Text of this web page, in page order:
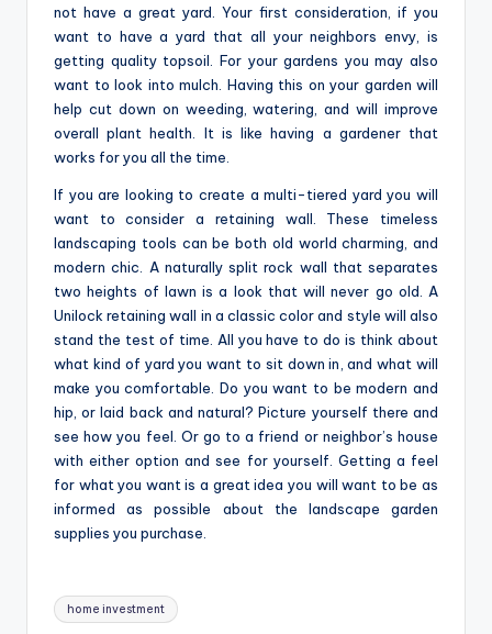
not have a great yard. Your first consideration, if you
want to have a yard that all your neighbors envy, is
getting quality topsoil. For your gardens you may also
want to look into mulch. Having this on your garden will
help cut down on weeding, watering, and will improve
overall plant health. It is like having a gardener that
works for you all the time.
If you are looking to create a multi-tiered yard you will
want to consider a retaining wall. These timeless
landscaping tools can be both old world charming, and
modern chic. A naturally split rock wall that separates
two heights of lawn is a look that will never go old. A
Unilock retaining wall in a classic color and style will also
stand the test of time. All you have to do is think about
what kind of yard you want to sit down in, and what will
make you comfortable. Do you want to be modern and
hip, or laid back and natural? Picture yourself there and
see how you feel. Or go to a friend or neighbor’s house
with either option and see for yourself. Getting a feel
for what you want is a great idea you will want to be as
informed as possible about the landscape garden
supplies you purchase.
Tags:
home investment